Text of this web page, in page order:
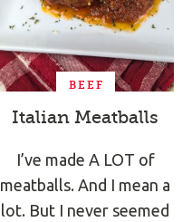
BEEF
Italian Meatballs
I’ve made A LOT of
meatballs. And I mean a
lot. But I never seemed